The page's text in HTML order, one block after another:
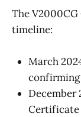
The
timeline:
March
confirming
December
Certificate